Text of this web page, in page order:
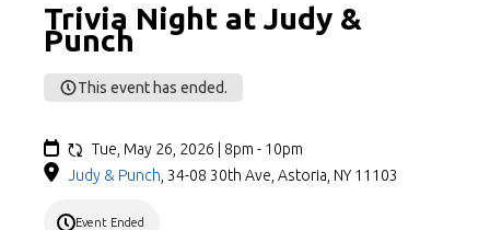
Trivia Night at Judy &
Punch
This event has ended.
Tue, May 26, 2026 | 8pm - 10pm
Judy & Punch 34-08 30th Ave, Astoria, NY 11103
Event Ended